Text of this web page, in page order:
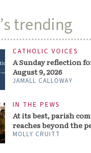
trending
CATHOLIC VOICES
A Sunday reflection
August 9, 2026
JAMALL CALLOWAY
IN THE PEWS
At its best, parish
reaches beyond the
MOLLY CRUITT